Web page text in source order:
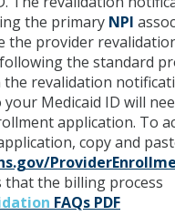
the primary NPI
the provider
following the standard
revalidation
your Medicaid ID will
application. To
copy and
the billing process
FAQs PDF